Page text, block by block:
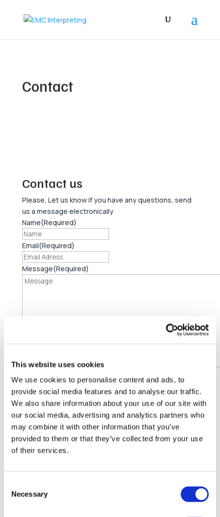
This website uses cookies
We use cookies to personalise content and ads, to
provide social media features and to analyse our traffic.
We also share information about your use of our site with
our social media, advertising and analytics partners who
may combine it with other information that you’ve
provided to them or that they’ve collected from your use
of their services.
Selection
Necessary
Contact
Contact us
Please, Let us know if you have any questions, send
us a message electronically
Name(Required)
Email(Required)
Message(Required)
Consent
I agree to the privacy policy.
CAPTCHA
 Address
EMCI
c/o KU Leuven
Krakenstraat 3
emci@kuleuven.be